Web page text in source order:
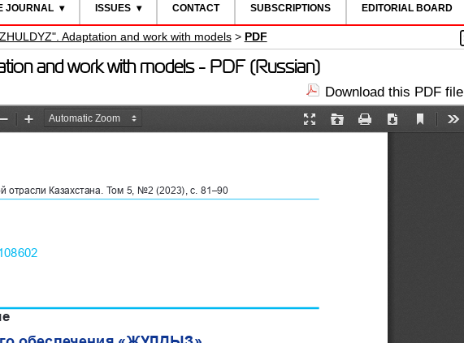
JOURNAL ISSUES CONTACT SUBSCRIPTIONS EDITORIAL BOARD
Adaptation and work with models> PDF
and work with models - PDF (Russian)
Download this PDF file